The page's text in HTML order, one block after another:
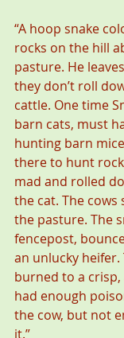
“A hoop snake
rocks on the hill
pasture. He
they don’t roll
cattle. One time
barn cats, must
hunting barn
there to hunt
mad and rolled
the cat. The
the pasture. The
fencepost,
an unlucky
burned to a
had enough
the cow, but not
it.”